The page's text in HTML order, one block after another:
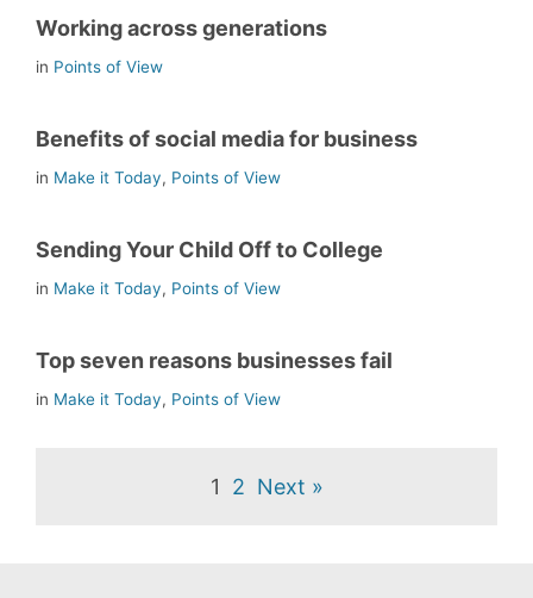
Working across generations
in Points of View
Benefits of social media for business
in Make it Today, Points of View
Sending Your Child Off to College
in Make it Today, Points of View
Top seven reasons businesses fail
in Make it Today, Points of View
1 2 Next »